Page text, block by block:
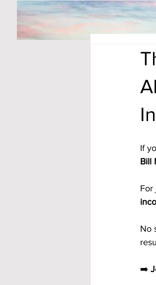
If
Bill
For
No
➡️